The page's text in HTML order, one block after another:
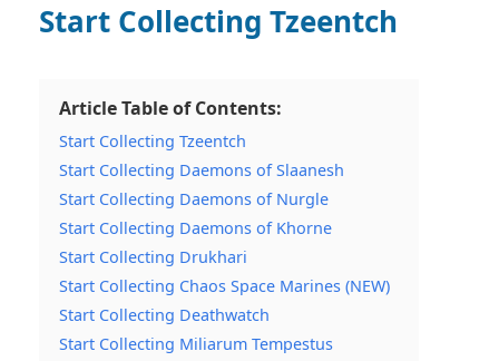
Start Collecting Tzeentch
Article Table of Contents:
Start Collecting Tzeentch
Start Collecting Daemons of Slaanesh
Start Collecting Daemons of Nurgle
Start Collecting Daemons of Khorne
Start Collecting Drukhari
Start Collecting Chaos Space Marines (NEW)
Start Collecting Deathwatch
Start Collecting Miliarum Tempestus